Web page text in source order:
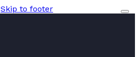
Skip to footer